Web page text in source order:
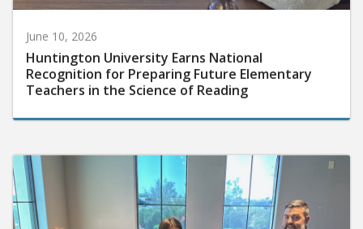
June 10, 2026
Huntington University Earns National
Recognition for Preparing Future Elementary
Teachers in the Science of Reading